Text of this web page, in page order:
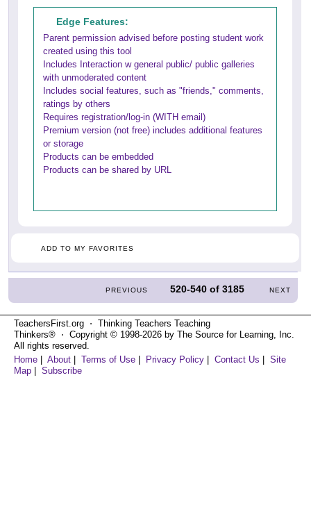
Edge Features:
Parent permission advised before posting student work
created using this tool
Includes Interaction w general public/ public galleries
with unmoderated content
Includes social features, such as "friends," comments,
ratings by others
Requires registration/log-in (WITH email)
Premium version (not free) includes additional features
or storage
Products can be embedded
Products can be shared by URL
ADD TO MY FAVORITES
PREVIOUS 520-540 of3185 NEXT
TeachersFirst.org ⋅ Thinking Teachers Teaching
Thinkers® ⋅ Copyright © 1998-2026 by The Source for Learning, Inc.
All rights reserved.
Home | About | Terms of Use | Privacy Policy | Contact Us | Site
Map | Subscribe